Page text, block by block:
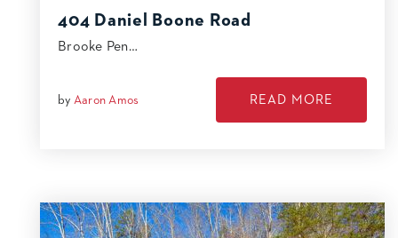
404 Daniel Boone Road
Brooke Pen…
by Aaron Amos READ MORE